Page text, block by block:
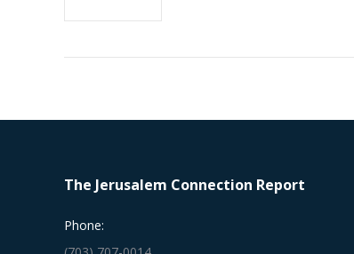
The Jerusalem Connection Report
Phone: